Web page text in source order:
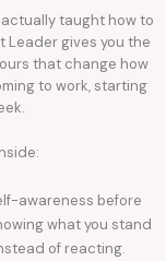
taught how to
Leader gives you the
that change how
to work, starting
awareness before
what you stand
of reacting.